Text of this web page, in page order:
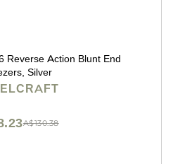
Reverse Action Blunt End
Silver
A$130.38